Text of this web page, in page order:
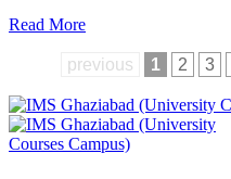
Read More
previous 1 2 3